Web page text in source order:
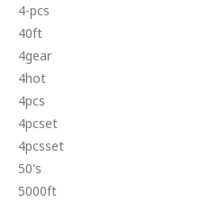
4-pcs
40ft
4gear
4hot
4pcs
4pcset
4pcsset
50's
5000ft